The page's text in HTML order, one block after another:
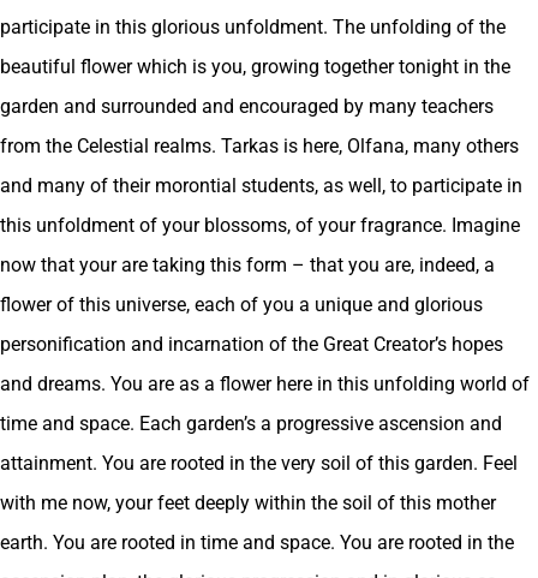
participate in this glorious unfoldment. The unfolding of the
beautiful flower which is you, growing together tonight in the
garden and surrounded and encouraged by many teachers
from the Celestial realms. Tarkas is here, Olfana, many others
and many of their morontial students, as well, to participate in
this unfoldment of your blossoms, of your fragrance. Imagine
now that your are taking this form – that you are, indeed, a
flower of this universe, each of you a unique and glorious
personification and incarnation of the Great Creator’s hopes
and dreams. You are as a flower here in this unfolding world of
time and space. Each garden’s a progressive ascension and
attainment. You are rooted in the very soil of this garden. Feel
with me now, your feet deeply within the soil of this mother
earth. You are rooted in time and space. You are rooted in the